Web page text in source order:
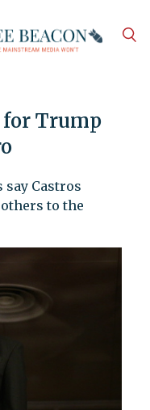
for Trump
Castros
to the